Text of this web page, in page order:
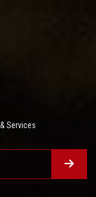
Services